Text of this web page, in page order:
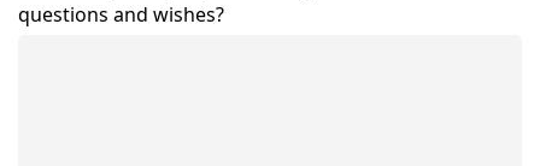
questions and wishes?